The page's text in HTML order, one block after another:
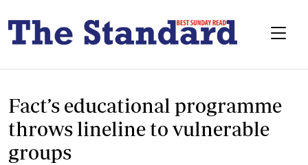
Fact’s educational programme
throws lineline to vulnerable
groups